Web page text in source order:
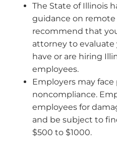
The State of Illinois
guidance on remote
recommend that
attorney to evaluate
have or are hiring
employees.
Employers may
noncompliance.
employees for
and be subject to
$500 to $1000.